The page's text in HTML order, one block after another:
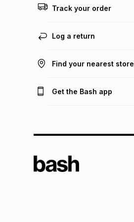
Track your order
Log a return
Find your nearest store
Get the Bash app